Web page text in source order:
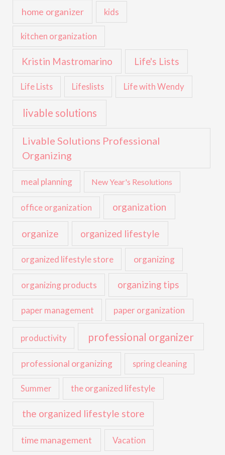
home organizer kids
kitchen organization
Kristin Mastromarino Life's Lists
Life Lists Lifeslists Life with Wendy
livable solutions
Livable Solutions Professional
Organizing
meal planning New Year's Resolutions
office organization organization
organize organized lifestyle
organized lifestyle store organizing
organizing products organizing tips
paper management paper organization
productivity professional organizer
professional organizing spring cleaning
Summer the organized lifestyle
the organized lifestyle store
time management Vacation